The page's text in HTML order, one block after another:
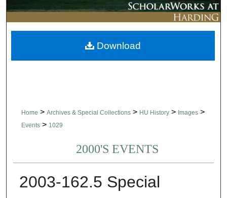
Digital Commons Network™
Home > Archives & Special Collections > HU History > Images >
Events > 1029
2000'S EVENTS
2003-162.5 Special
Download